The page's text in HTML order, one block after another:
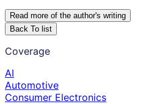
Read more of the author's writing
Back To list
Coverage
AI
Automotive
Consumer Electronics